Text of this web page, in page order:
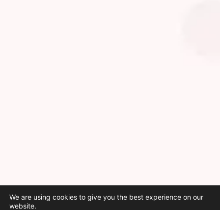
We are using cookies to give you the best experience on our
website.